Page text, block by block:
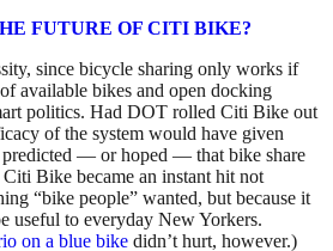
FUTURE OF CITI BIKE?
since bicycle sharing only works if
available bikes and open docking
politics. Had DOT rolled Citi Bike out
of the system would have given
— or hoped — that bike share
Bike became an instant hit not
“bike people” wanted, but because it
useful to everyday New Yorkers.
on a blue bike didn’t hurt, however.)